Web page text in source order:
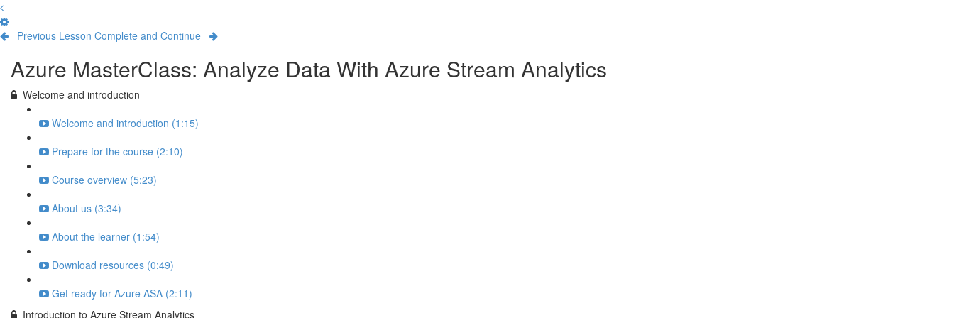
Previous Lesson Complete and Continue
Azure MasterClass: Analyze Data With Azure Stream Analytics
Welcome and introduction
Welcome and introduction (1:15)
Prepare for the course (2:10)
Course overview (5:23)
About us (3:34)
About the learner (1:54)
Download resources (0:49)
Get ready for Azure ASA (2:11)
Introduction to Azure Stream Analytics